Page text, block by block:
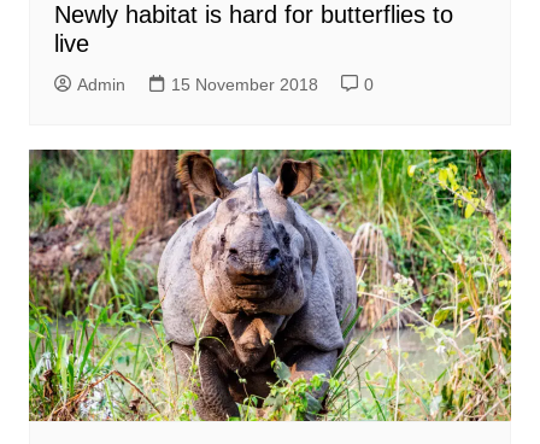
Newly habitat is hard for butterflies to
live
Admin 15 November 2018 0